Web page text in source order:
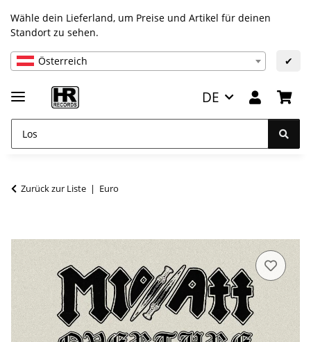
Wähle dein Lieferland, um Preise und Artikel für deinen
Standort zu sehen.
Österreich ✔
DE
Zurück zur Liste Euro